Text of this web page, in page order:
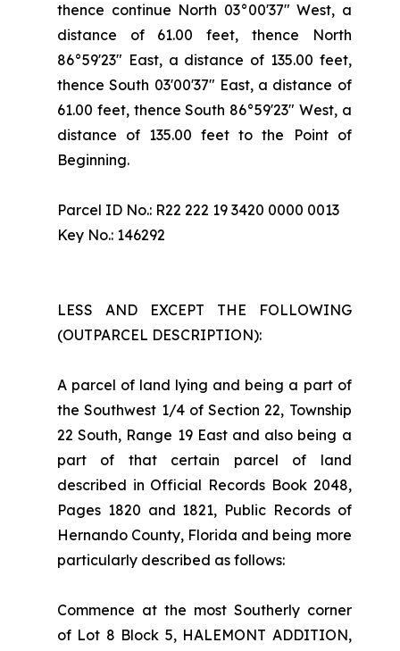
thence continue North 03°00'37" West, a
distance of 61.00 feet, thence North
86°59'23" East, a distance of 135.00 feet,
thence South 03'00'37" East, a distance of
61.00 feet, thence South 86°59'23" West, a
distance of 135.00 feet to the Point of
Beginning.
Parcel ID No.: R22 222 19 3420 0000 0013
Key No.: 146292
LESS AND EXCEPT THE FOLLOWING
(OUTPARCEL DESCRIPTION):
A parcel of land lying and being a part of
the Southwest 1/4 of Section 22, Township
22 South, Range 19 East and also being a
part of that certain parcel of land
described in Official Records Book 2048,
Pages 1820 and 1821, Public Records of
Hernando County, Florida and being more
particularly described as follows:
Commence at the most Southerly corner
of Lot 8 Block 5, HALEMONT ADDITION,